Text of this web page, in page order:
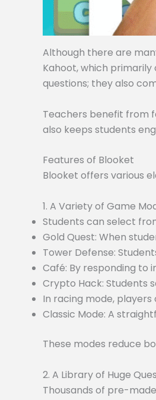
Although there are
Kahoot, which
questions; they also
Teachers benefit from
also keeps students
Features of Blooket
Blooket offers various
1. A Variety of Game
Students can select
Gold Quest: When
Tower Defense:
Café: By responding to
Crypto Hack: Students
In racing mode,
Classic Mode: A
These modes reduce
2. A Library of Huge
Thousands of pre-